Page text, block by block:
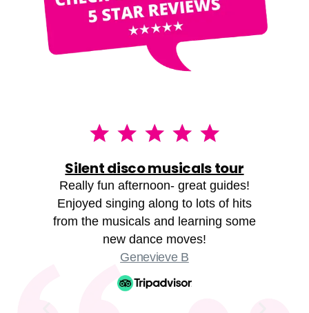
Silent disco musicals tour
Really fun afternoon- great guides!
Enjoyed singing along to lots of hits
from the musicals and learning some
new dance moves!
Genevieve B